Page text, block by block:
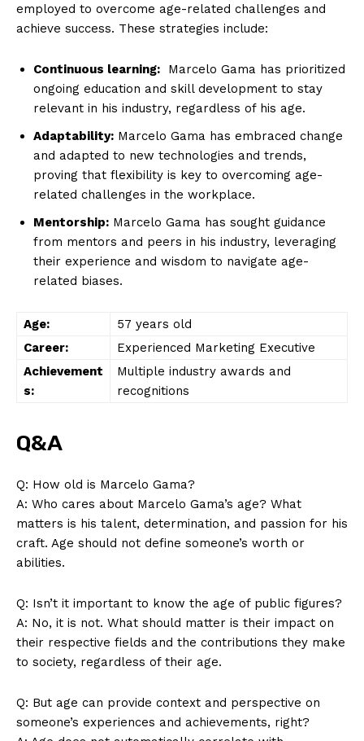
News Week
Magazine PRO
employed to overcome age-related challenges and
achieve success. These strategies include:
Continuous learning: ​ Marcelo Gama has prioritized
ongoing education and skill development to stay
relevant‌ in his industry, regardless of his age.
Adaptability: ‌Marcelo Gama has embraced change
and adapted to new technologies and trends,
proving that flexibility is​ key to overcoming ⁤age-
related challenges in⁣ the ⁣workplace.
Mentorship: Marcelo Gama has sought guidance
from mentors and peers in his industry, leveraging
their experience and wisdom to navigate ⁣age-
related biases.
Age:
57 years old
Career:
Experienced ⁣Marketing Executive
Achievement
s:
Multiple industry awards and
‌recognitions
Q&A
Q: ⁢How old is Marcelo Gama?
A: ⁤Who cares about Marcelo Gama’s age? What
matters ⁤is his talent, determination, and passion for⁣ his
craft. Age should not define someone’s worth or
abilities.
Q: Isn’t it important to know the age of public figures?
A: No, it is not. What should ‍matter is their impact on
their respective fields ‍and the contributions they make
to society, regardless of‌ their age.
Q: But age can provide context and perspective on
someone’s experiences and achievements, right?